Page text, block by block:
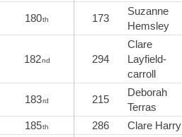
180th 173
Suzanne
Hemsley
182nd 294
Clare
Layfield-
carroll
183rd 215
Deborah
Terras
185th 286 Clare Harry